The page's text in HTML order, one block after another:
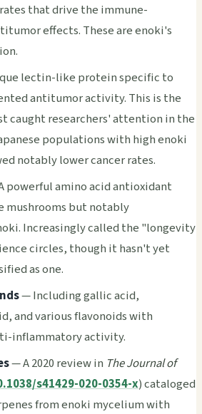
that drive the immune-
effects. These are enoki's
lectin-like protein specific to
antitumor activity. This is the
caught researchers' attention in the
populations with high enoki
notably lower cancer rates.
powerful amino acid antioxidant
mushrooms but notably
Increasingly called the "longevity
circles, though it hasn't yet
as one.
— Including gallic acid,
and various flavonoids with
inflammatory activity.
— A 2020 review in The Journal of
s41429-020-0354-x) cataloged
from enoki mycelium with